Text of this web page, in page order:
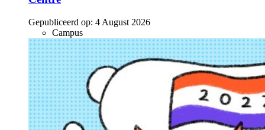
Gepubliceerd op: 4 August 2026
Campus